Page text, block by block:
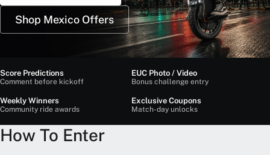
Shop Mexico Offers
Score Predictions
Comment before kickoff
EUC Photo / Video
Bonus challenge entry
Weekly Winners
Community ride awards
Exclusive Coupons
Match-day unlocks
How To Enter